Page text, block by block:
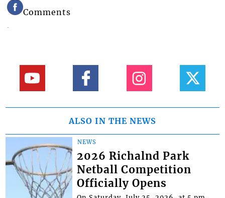
Comments
ALSO IN THE NEWS
NEWS
2026 Richalnd Park
Netball Competition
Officially Opens